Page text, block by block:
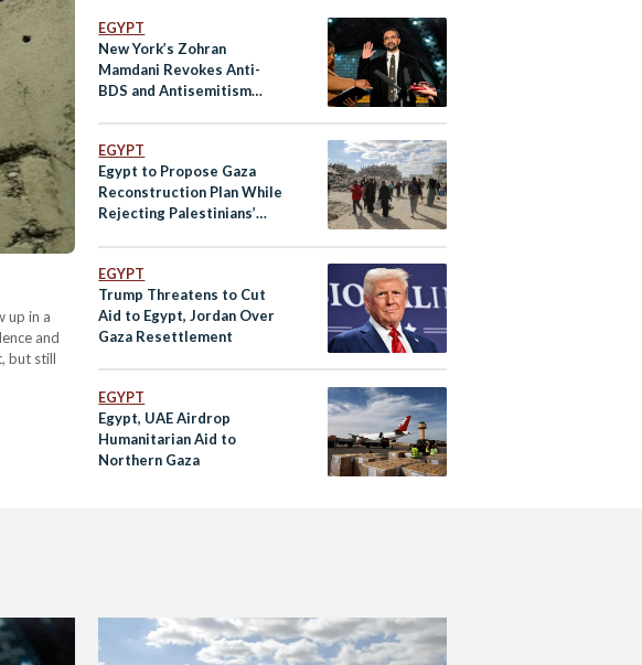
up in a
and
but still
EGYPT
New York’s Zohran
Mamdani Revokes Anti-
BDS and Antisemitism
EGYPT
Egypt to Propose Gaza
Reconstruction Plan While
Rejecting Palestinians’
EGYPT
Trump Threatens to Cut
Aid to Egypt, Jordan Over
Gaza Resettlement
EGYPT
Egypt, UAE Airdrop
Humanitarian Aid to
Northern Gaza